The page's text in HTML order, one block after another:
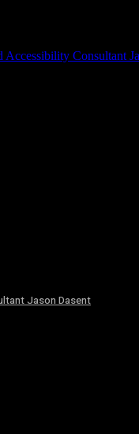
Consultant
Jason Dasent